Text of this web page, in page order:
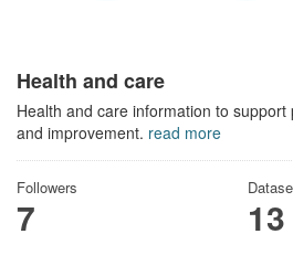
Health and care
Health and care information to
and improvement. read more
Followers
7 13